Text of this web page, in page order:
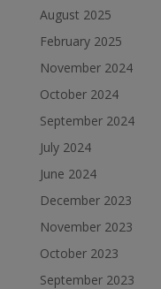
August 2025
February 2025
November 2024
October 2024
September 2024
July 2024
June 2024
December 2023
November 2023
October 2023
September 2023